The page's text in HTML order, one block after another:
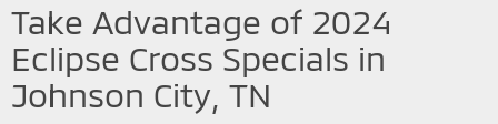
Take Advantage of 2024
Eclipse Cross Specials in
Johnson City, TN